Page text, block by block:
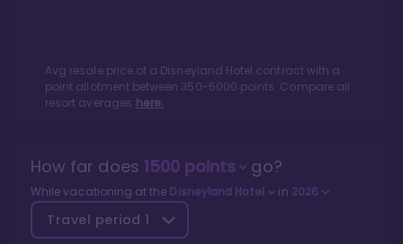
Avg resale price of a Disneyland Hotel contract with a
point allotment between 350-5000 points. Compare all
resort averages here.
How far does 1500 points go?
While vacationing at the Disneyland Hotel in 2026
Travel period 1